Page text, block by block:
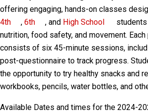
offering engaging, hands-on classes
4th
, 6th , and High School
nutrition, food safety, and movement. Each
consists of six 45-minute sessions,
post-questionnaire to track progress.
the opportunity to try healthy snacks and
workbooks, pencils, water bottles, and
Available Dates and times for the 2024-